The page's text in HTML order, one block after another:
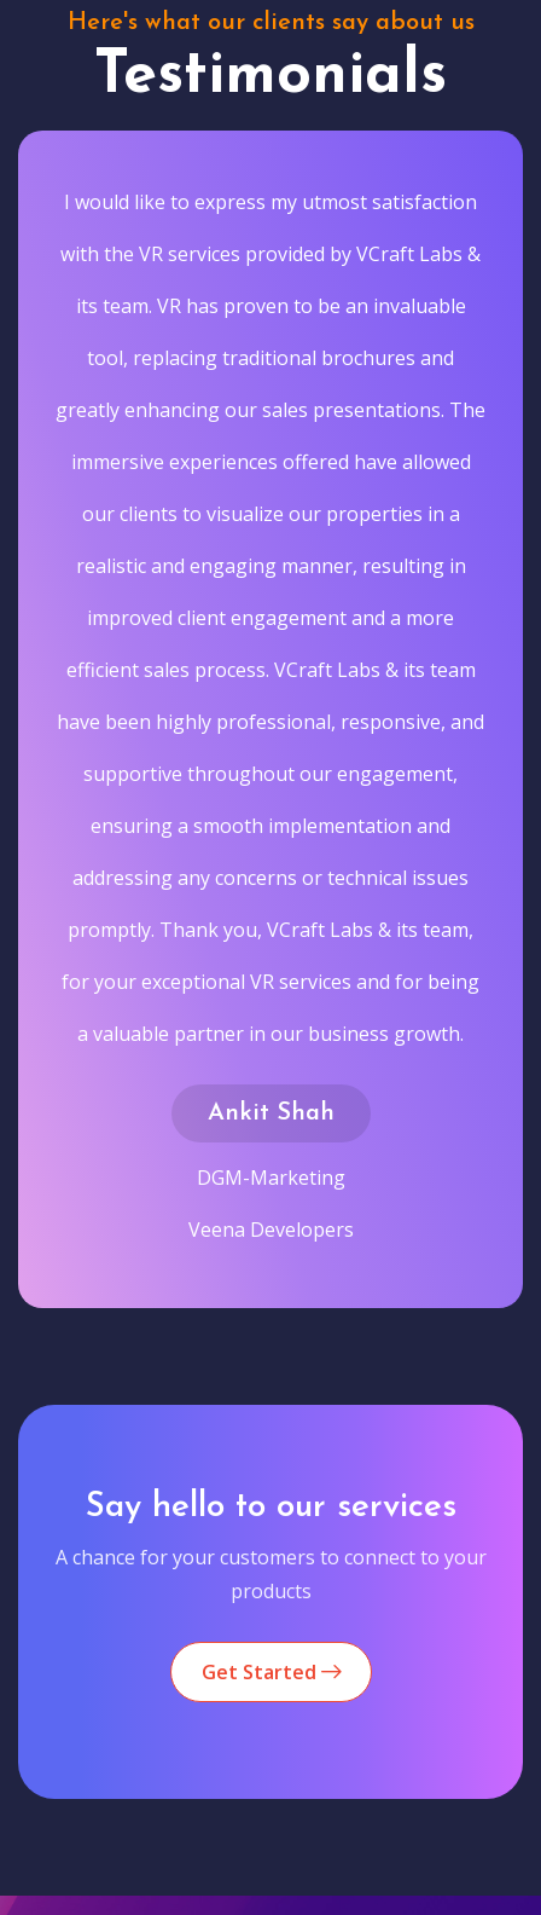
Here's what our clients say about us
Testimonials
I would like to express my utmost satisfaction
with the VR services provided by VCraft Labs &
its team. VR has proven to be an invaluable
tool, replacing traditional brochures and
greatly enhancing our sales presentations. The
immersive experiences offered have allowed
our clients to visualize our properties in a
realistic and engaging manner, resulting in
improved client engagement and a more
efficient sales process. VCraft Labs & its team
have been highly professional, responsive, and
supportive throughout our engagement,
ensuring a smooth implementation and
addressing any concerns or technical issues
promptly. Thank you, VCraft Labs & its team,
for your exceptional VR services and for being
a valuable partner in our business growth.
Ankit Shah
DGM-Marketing
Veena Developers
Say hello to our services
A chance for your customers to connect to your
products
Get Started